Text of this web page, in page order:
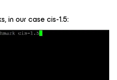
in our case cis-1.5: